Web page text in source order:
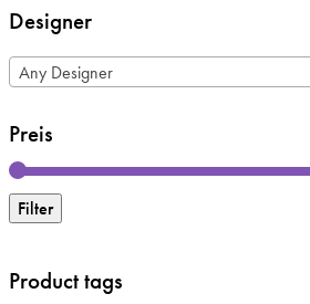
Designer
Any Designer
Preis
Filter
Product tags